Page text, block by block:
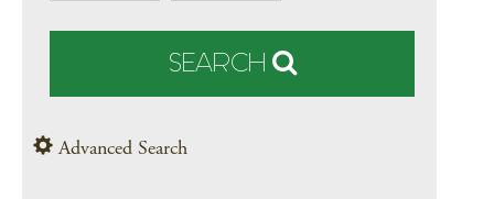
SEARCH
Advanced Search